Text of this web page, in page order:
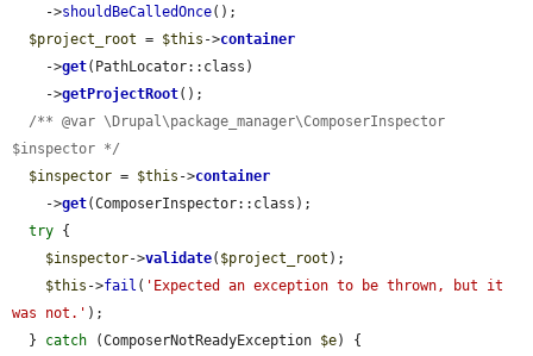
    ->
shouldBeCalledOnce();
$project_root = $this ->container
    ->
get(PathLocator::class)
    ->
getProjectRoot();
/** @var \Drupal\package_manager\ComposerInspector
$inspector */
$inspector = $this ->container
    ->
get(ComposerInspector::class);
try {
$inspector->validate( $project_root );
$this ->fail ( 'Expected an exception to be thrown, but it
was not.' );
  }
catch (ComposerNotReadyException $e) {